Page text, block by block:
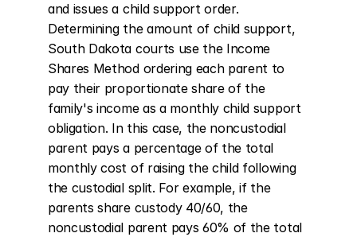
and issues a child support order.
Determining the amount of child support,
South Dakota courts use the Income
Shares Method ordering each parent to
pay their proportionate share of the
family's income as a monthly child support
obligation. In this case, the noncustodial
parent pays a percentage of the total
monthly cost of raising the child following
the custodial split. For example, if the
parents share custody 40/60, the
noncustodial parent pays 60% of the total